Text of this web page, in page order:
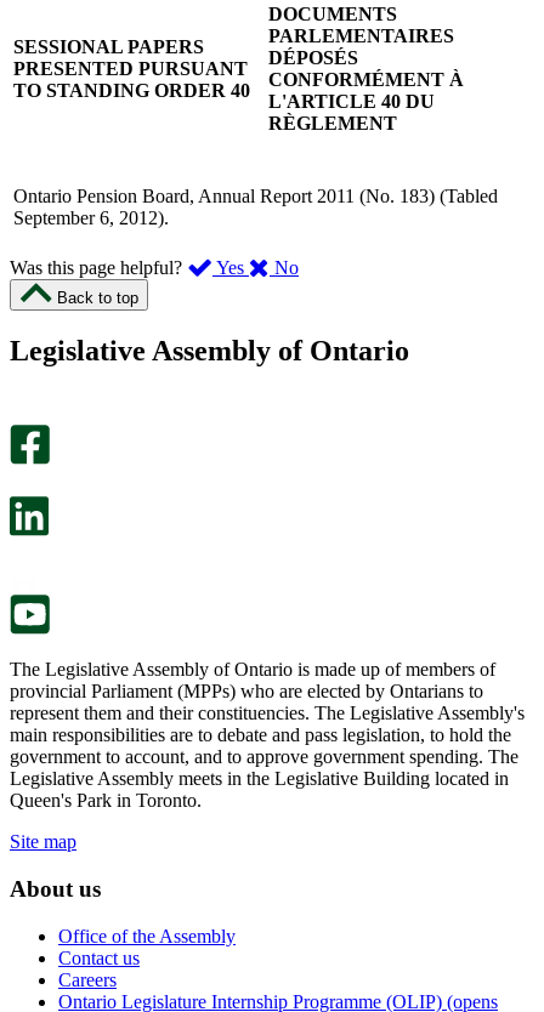
SESSIONAL PAPERS
PRESENTED PURSUANT
TO STANDING ORDER 40
DOCUMENTS
PARLEMENTAIRES
DÉPOSÉS
CONFORMÉMENT À
L'ARTICLE 40 DU
RÈGLEMENT
Ontario Pension Board, Annual Report 2011 (No. 183) (Tabled
September 6, 2012).
Was this page helpful? Yes ,
page
No,
this
Back to top
Legislative Assembly of Ontario
The Legislative Assembly of Ontario is made up of members of
provincial Parliament (MPPs) who are elected by Ontarians to
represent them and their constituencies. The Legislative Assembly's
main responsibilities are to debate and pass legislation, to hold the
government to account, and to approve government spending. The
Legislative Assembly meets in the Legislative Building located in
Queen's Park in Toronto.
Site map
About us
Office of the Assembly
Contact us
Careers
Ontario Legislature Internship Programme (OLIP) (opens